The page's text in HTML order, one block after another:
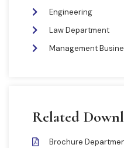
Engineering
Law Department
Management
Related
Brochure